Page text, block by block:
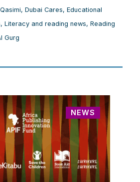
, Dubai Cares, Educational
, Literacy and reading news, Reading
Gurg
NEWS